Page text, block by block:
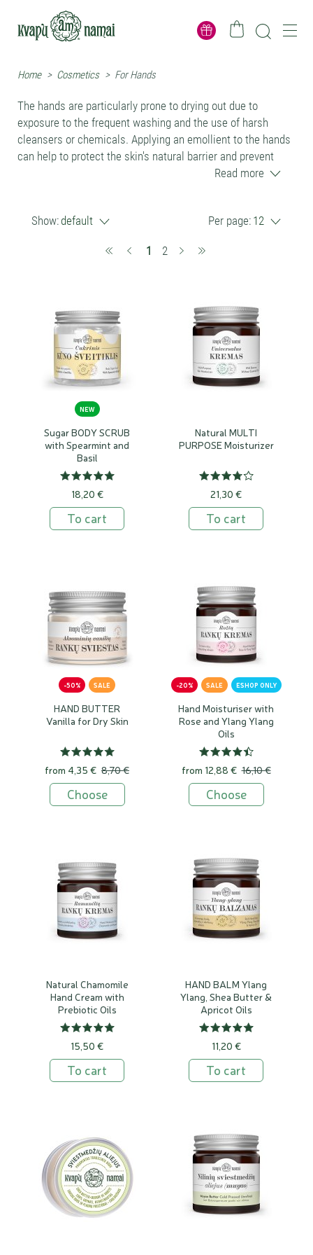
Home > Cosmetics > For Hands
The hands are particularly prone to drying out due to
exposure to the frequent washing and the use of harsh
cleansers or chemicals. Applying an emollient to the hands
can help to protect the skin's natural barrier and prevent
moisture loss, leading to softer, smoother, and more
on a daily basis to help maintain healthy, hydrated skin.
We do not recommend to use lotions or creams,
All our products are preservative free. Palm oil free. Silicone
Read more
Show:default Per page: 12
1
(current)
2
NEW
Sugar BODY SCRUB
with Spearmint and
Basil
18,20 €
To cart
Natural MULTI
PURPOSE Moisturizer
21,30 €
To cart
-50% SALE
HAND BUTTER
Vanilla for Dry Skin
from 4,35 € 8,70 €
Choose
-20% SALE ESHOP ONLY
Hand Moisturiser with
Rose and Ylang Ylang
Oils
from 12,88 € 16,10 €
Choose
Natural Chamomile
Hand Cream with
Prebiotic Oils
15,50 €
To cart
HAND BALM Ylang
Ylang, Shea Butter &
Apricot Oils
11,20 €
To cart